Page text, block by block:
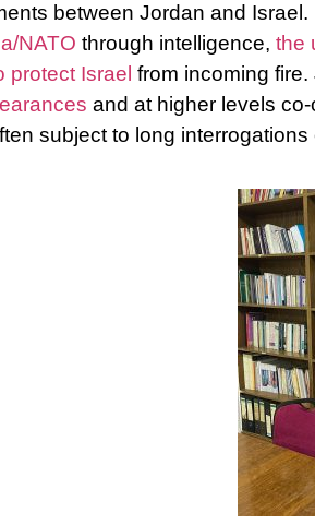
between Jordan and
NATO through intelligence, the
protect Israel from incoming
and at higher levels
subject to long